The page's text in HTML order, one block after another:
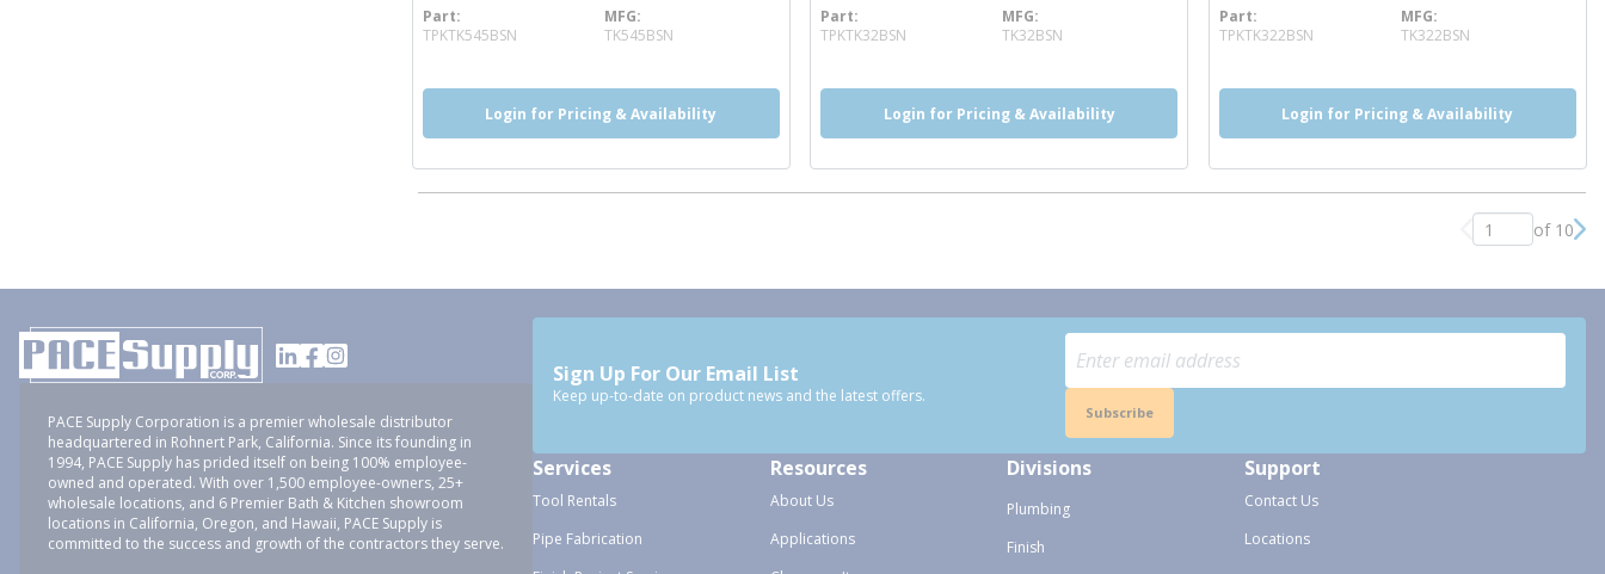
Part
TPKTK545BSNmore info
MFG
TK545BSN
Login for Pricing & Availability
Part
TPKTK32BSN
MFG
TK32BSN
Login for Pricing & Availability
Part
TPKTK322BSNmore info
MFG
TK322BSN
Login for Pricing & Availability
Previous page
of 10
PACE Supply Corporation is a premier wholesale distributor
headquartered in Rohnert Park, California. Since its founding in
1994, PACE Supply has prided itself on being 100% employee-
owned and operated. With over 1,500 employee-owners, 25+
wholesale locations, and 6 Premier Bath & Kitchen showroom
locations in California, Oregon, and Hawaii, PACE Supply is
committed to the success and growth of the contractors they serve.
Sign Up For Our Email List
Keep up-to-date on product news and the latest offers.
Subscribe
Services
Tool Rentals
Pipe Fabrication
Resources
About Us
Applications
Divisions
Plumbing
Finish
Support
Contact Us
Locations